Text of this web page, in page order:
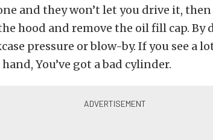
and they won’t let you drive it,
hood and remove the oil fill cap. By
pressure or blow-by. If you see a
You’ve got a bad cylinder.